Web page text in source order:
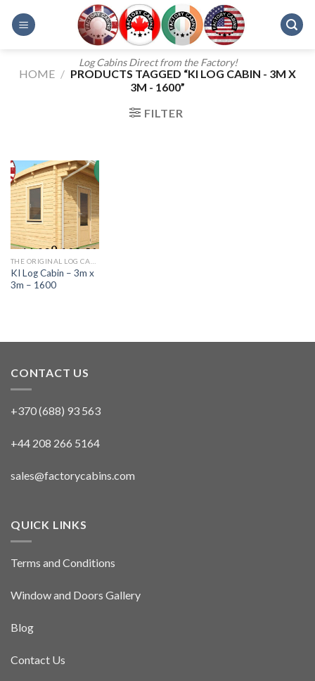
Log Cabins Direct from the Factory!
HOME / PRODUCTS TAGGED “KI LOG CABIN - 3M X
3M - 1600”
FILTER
KI Log Cabin – 3m x
3m – 1600
CONTACT US
+370 (688) 93 563
+44 208 266 5164
sales@factorycabins.com
QUICK LINKS
Terms and Conditions
Window and Doors Gallery
Blog
Contact Us